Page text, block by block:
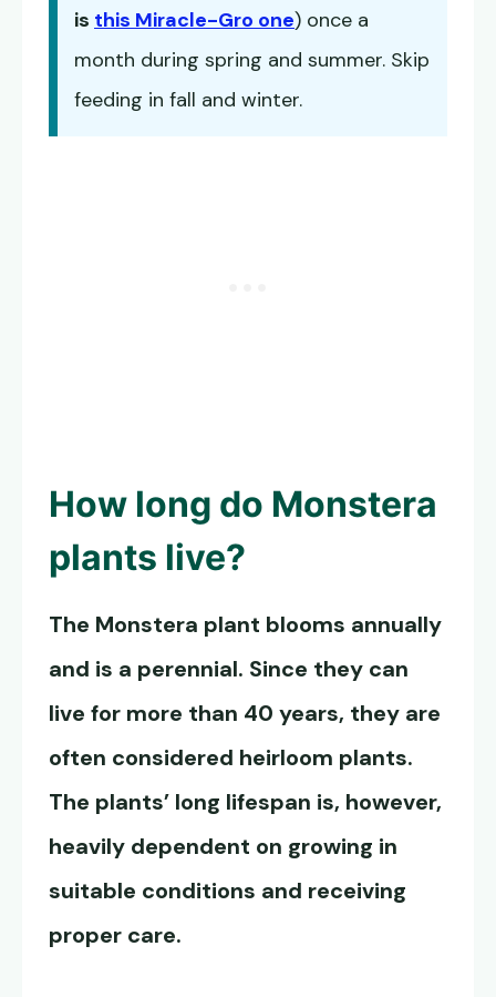
is this Miracle-Gro one) once a
month during spring and summer. Skip
feeding in fall and winter.
How long do Monstera
plants live?
The Monstera plant blooms annually
and is a perennial. Since they can
live for more than 40 years, they are
often considered heirloom plants.
The plants’ long lifespan is, however,
heavily dependent on growing in
suitable conditions and receiving
proper care.